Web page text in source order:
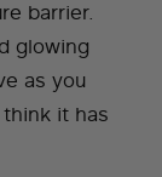
barrier.
glowing
as you
it has